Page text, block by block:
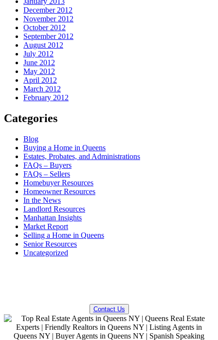
December 2012
November 2012
October 2012
September 2012
August 2012
July 2012
June 2012
May 2012
April 2012
March 2012
February 2012
Categories
Blog
Buying a Home in Queens
Estates, Probates, and Administrations
FAQs – Buyers
FAQs – Sellers
Homebuyer Resources
Homeowner Resources
In the News
Landlord Resources
Manhattan Insights
Market Report
Selling a Home in Queens
Senior Resources
Uncategorized
Contact Us